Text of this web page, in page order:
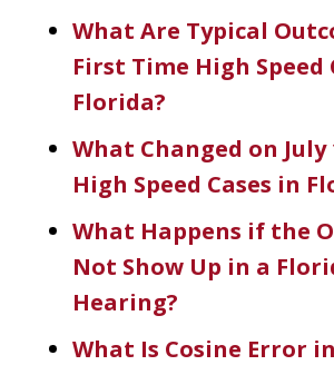
What Are Typical
First Time High Speed
Florida?
What Changed on July
High Speed Cases in
What Happens if the
Not Show Up in a
Hearing?
What Is Cosine Error